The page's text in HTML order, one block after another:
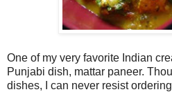
One of my very favorite Indian
Punjabi dish, mattar paneer.
dishes, I can never resist